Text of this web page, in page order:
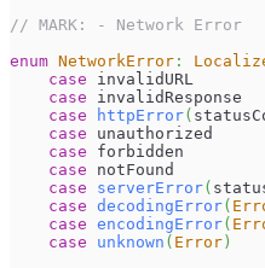
// MARK: - Network Error
enum NetworkError :
case invalidURL
case invalidResponse
case
httpError(
case unauthorized
case forbidden
case notFound
case
serverError(
case decodingError(
case encodingError(
case
unknown ( Error )